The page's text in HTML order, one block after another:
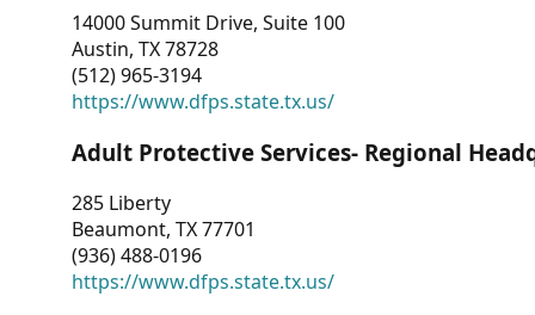
14000 Summit Drive, Suite 100
Austin, TX 78728
(512) 965-3194
https://www.dfps.state.tx.us/
Adult Protective Services- Regional
285 Liberty
Beaumont, TX 77701
(936) 488-0196
https://www.dfps.state.tx.us/